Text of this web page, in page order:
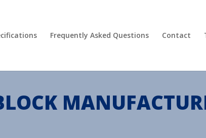
Frequently Asked Questions Contact